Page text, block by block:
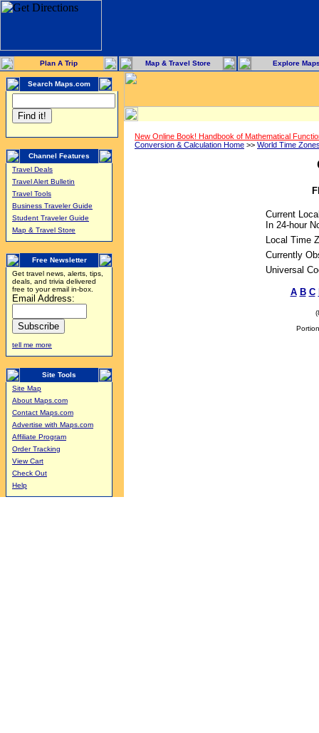
Plan A Trip Map & Travel Store Explore
Search Maps.com
Channel Features
Travel Deals
Travel Alert Bulletin
Travel Tools
Business Traveler Guide
Student Traveler Guide
Map & Travel Store
Free Newsletter
Get travel news, alerts, tips,
deals, and trivia delivered
free to your email in-box.
Email Address:
tell me more
Site Tools
Site Map
About Maps.com
Contact Maps.com
Advertise with Maps.com
Affiliate Program
Order Tracking
View Cart
Check Out
Help
New Online Book! Handbook of Mathematical
Conversion & Calculation Home >> World Time
Current
In 24-hour
Local Time
Currently
Universal
A B C